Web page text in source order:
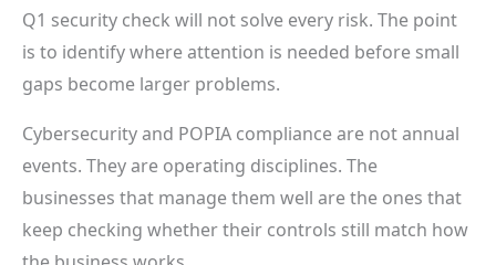
Q1 security check will not solve every risk. The point
is to identify where attention is needed before small
gaps become larger problems.
Cybersecurity and POPIA compliance are not annual
events. They are operating disciplines. The
businesses that manage them well are the ones that
keep checking whether their controls still match how